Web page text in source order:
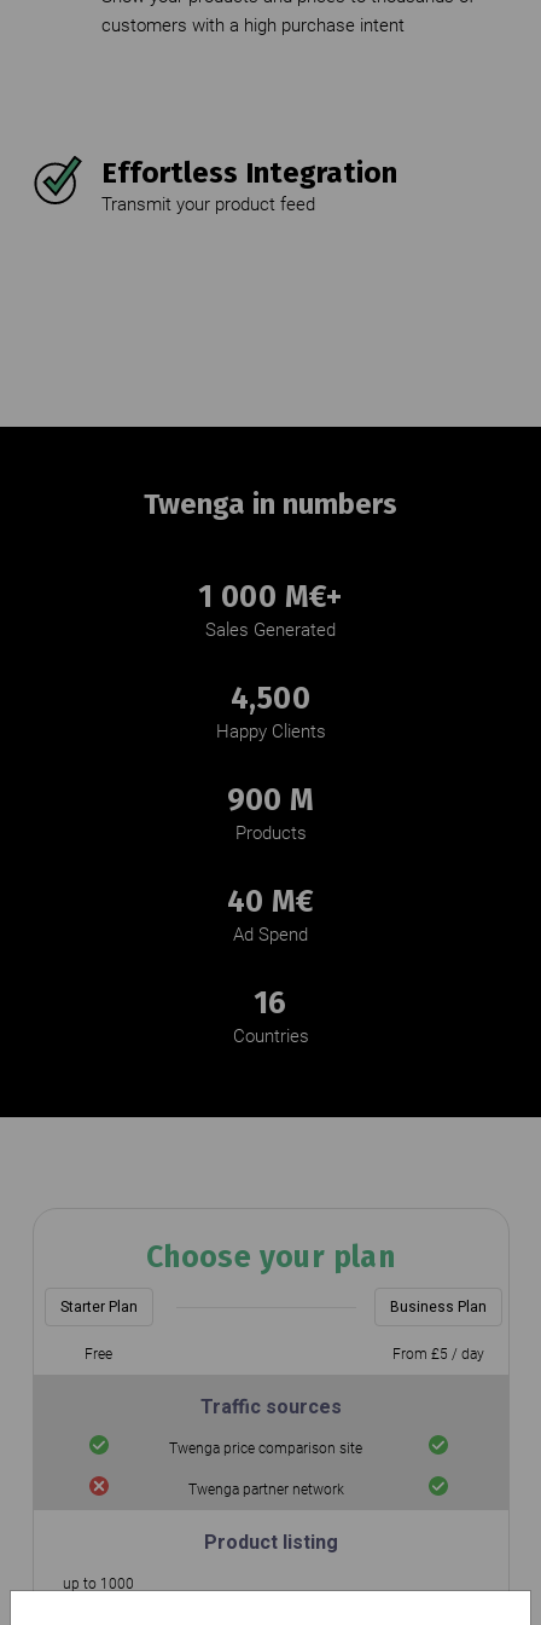
Twenga in numbers
1 000 M€+
Sales Generated
4,500
Happy Clients
900 M
Products
40 M€
Ad Spend
16
Countries
Choose your plan
Starter Plan Business Plan
Free From £5 / day
Traffic sources
Twenga price comparison site
Twenga partner network
Product listing
up to 1000